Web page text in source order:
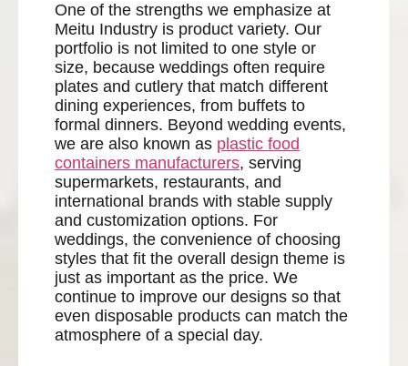
One of the strengths we emphasize at
Meitu Industry is product variety. Our
portfolio is not limited to one style or
size, because weddings often require
plates and cutlery that match different
dining experiences, from buffets to
formal dinners. Beyond wedding events,
we are also known as plastic food
containers manufacturers, serving
supermarkets, restaurants, and
international brands with stable supply
and customization options. For
weddings, the convenience of choosing
styles that fit the overall design theme is
just as important as the price. We
continue to improve our designs so that
even disposable products can match the
atmosphere of a special day.